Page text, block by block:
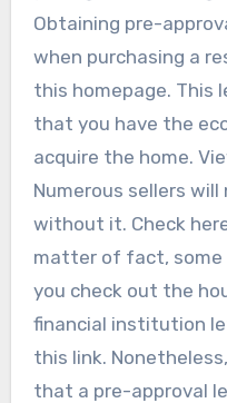
Obtaining pre-
when purchasing a
this homepage. This
that you have the
acquire the home.
Numerous sellers
without it. Check
matter of fact, some
you check out the
financial institution
this link.
that a pre-approval